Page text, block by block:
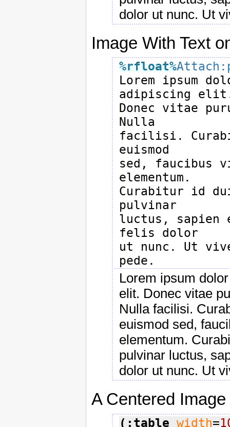
dolor ut nunc. Ut
Image With Text
%rfloat%
Lorem ipsum
adipiscing
Donec vitae
Nulla
facilisi.
euismod
sed, faucibus
elementum.
Curabitur id
pulvinar
luctus,
felis dolor
ut nunc. Ut
Lorem ipsum
elit. Donec vitae
Nulla facilisi.
euismod sed,
elementum.
pulvinar luctus,
dolor ut nunc. Ut
A Centered Image
(:table width=